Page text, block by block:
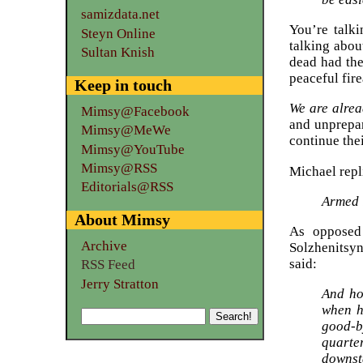
You’re
talking
dead had
peaceful
We are
and
continue
Michael
As
said:
And
when
good-
samizdata.net
Steyn Online
Sultan Knish
Keep in touch
Mimsy@Facebook
Mimsy@MeWe
Mimsy@YouTube
Mimsy@RSS
Editorials@RSS
About Mimsy
Archive
RSS Feed
Jerry Stratton